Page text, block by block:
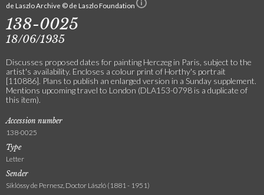
de Laszlo Archive © de Laszlo Foundation
138-0025
18/06/1935
Discusses proposed dates for painting Herczeg in Paris, subject to the
artist's availability. Encloses a colour print of Horthy's portrait
[110886]. Plans to publish an enlarged version in a Sunday supplement.
Mentions upcoming travel to London (DLA153-0798 is a duplicate of
this item).
Accession number
138-0025
Type
Letter
Sender
Siklóssy de Pernesz, Doctor László (1881 - 1951)